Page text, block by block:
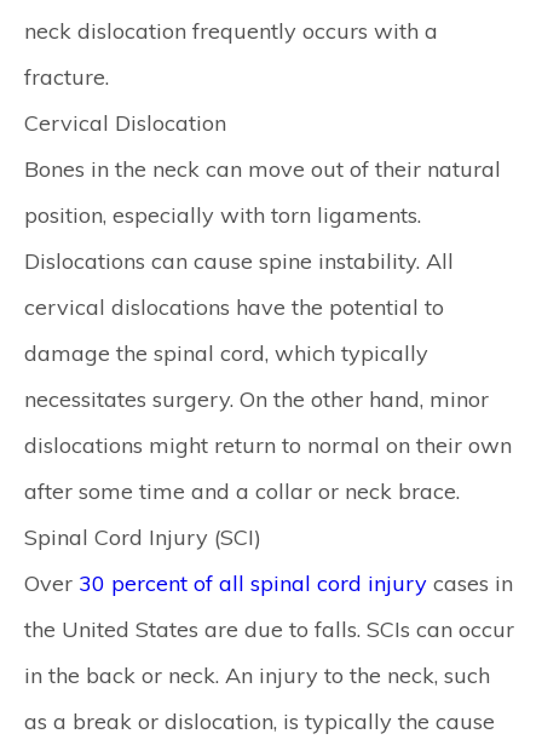
neck dislocation frequently occurs with a
fracture.
Cervical Dislocation
Bones in the neck can move out of their natural
position, especially with torn ligaments.
Dislocations can cause spine instability. All
cervical dislocations have the potential to
damage the spinal cord, which typically
necessitates surgery. On the other hand, minor
dislocations might return to normal on their own
after some time and a collar or neck brace.
Spinal Cord Injury (SCI)
Over 30 percent of all spinal cord injury cases in
the United States are due to falls. SCIs can occur
in the back or neck. An injury to the neck, such
as a break or dislocation, is typically the cause